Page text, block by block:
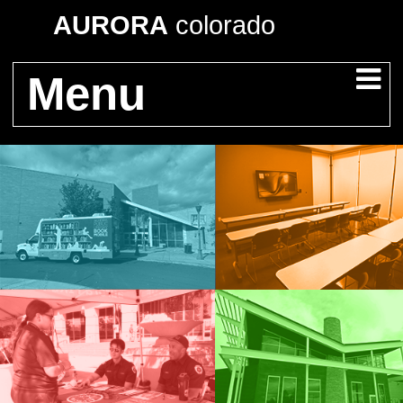
AURORA colorado
Menu